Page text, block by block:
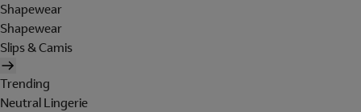
Shapewear
Shapewear
Slips & Camis
Trending
Neutral Lingerie